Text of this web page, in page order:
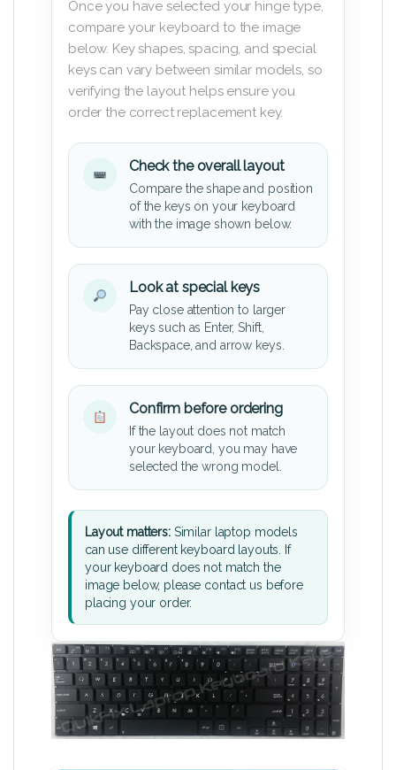
Once you have selected your hinge type,
compare your keyboard to the image
below. Key shapes, spacing, and special
keys can vary between similar models, so
verifying the layout helps ensure you
order the correct replacement key.
Check the overall layout
Compare the shape and position
of the keys on your keyboard
with the image shown below.
Look at special keys
Pay close attention to larger
keys such as Enter, Shift,
Backspace, and arrow keys.
Confirm before ordering
If the layout does not match
your keyboard, you may have
selected the wrong model.
Layout matters:Similar laptop models
can use different keyboard layouts. If
your keyboard does not match the
image below, please contact us before
placing your order.